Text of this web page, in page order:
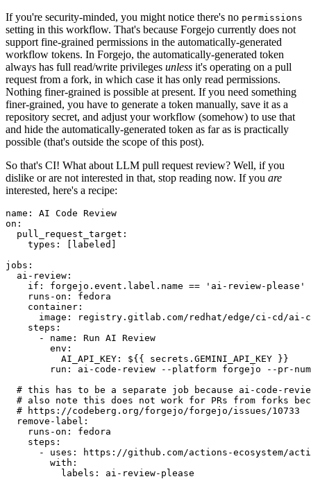
If you're security-minded, you might notice there's no permissions
setting in this workflow. That's because Forgejo currently does not
support fine-grained permissions in the automatically-generated
workflow tokens. In Forgejo, the automatically-generated token
always has full read/write privileges unless it's operating on a pull
request from a fork, in which case it has only read permissions.
Nothing finer-grained is possible at present. If you need something
finer-grained, you have to generate a token manually, save it as a
repository secret, and adjust your workflow (somehow) to use that
and hide the automatically-generated token as far as is practically
possible (that's outside the scope of this post).
So that's CI! What about LLM pull request review? Well, if you
dislike or are not interested in that, stop reading now. If you are
interested, here's a recipe:
name :
AI Code Review
on :
pull_request_target :
types : [ labeled ]
jobs :
ai-review :
if :
forgejo.event.label.name == 'ai-review-please'
runs-on :
fedora
container :
image :
registry.gitlab.com/redhat/edge/ci-cd/ai-
steps :
-
name :
Run AI Review
env :
AI_API_KEY :
${{ secrets.GEMINI_API_KEY }}
run :
ai-code-review --platform forgejo --pr-
# this has to be a separate job because ai-code-
# also note this does not work for PRs from forks
# https://codeberg.org/forgejo/forgejo/issues/10733
remove-label :
runs-on :
fedora
steps :
-
uses :
https://github.com/actions-ecosystem/action-
with :
labels : ai-review-please